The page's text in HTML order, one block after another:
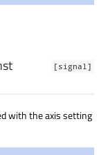
[signal]
with the axis setting